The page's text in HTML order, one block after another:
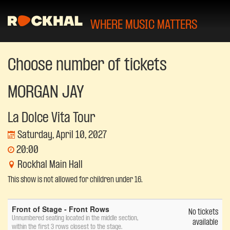
WHERE MUSIC MATTERS
Choose number of tickets
MORGAN JAY
La Dolce Vita Tour
Saturday, April 10, 2027
20:00
Rockhal Main Hall
This show is not allowed for children under 16.
Number
Front of Stage - Front Rows
Unnumbered seating located in the middle section,
within the first 3 rows closest to the stage.
No tickets
available